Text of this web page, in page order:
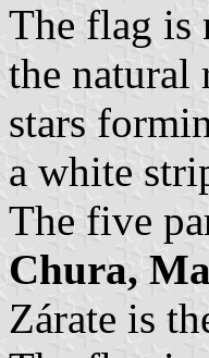
The flag is
the natural
stars
a white
The five
Chura,
Zárate is